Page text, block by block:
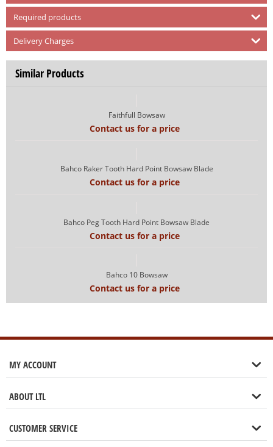
Required products
Delivery Charges
Similar Products
Faithfull Bowsaw
Contact us for a price
Bahco Raker Tooth Hard Point Bowsaw Blade
Contact us for a price
Bahco Peg Tooth Hard Point Bowsaw Blade
Contact us for a price
Bahco 10 Bowsaw
Contact us for a price
MY ACCOUNT
ABOUT LTL
CUSTOMER SERVICE